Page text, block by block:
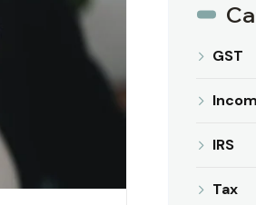
GST
IRS
Tax